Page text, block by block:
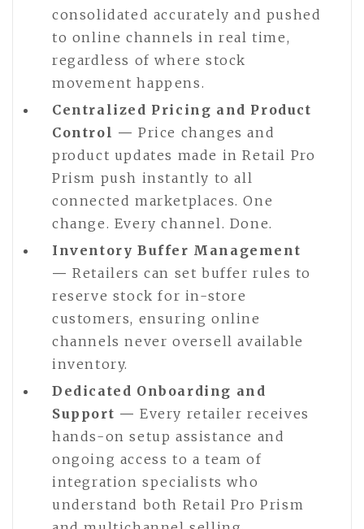
consolidated accurately and pushed
to online channels in real time,
regardless of where stock
movement happens.
Centralized Pricing and Product
Control — Price changes and
product updates made in Retail Pro
Prism push instantly to all
connected marketplaces. One
change. Every channel. Done.
Inventory Buffer Management
—Retailers can set buffer rules to
reserve stock for in-store
customers, ensuring online
channels never oversell available
inventory.
Dedicated Onboarding and
Support — Every retailer receives
hands-on setup assistance and
ongoing access to a team of
integration specialists who
understand both Retail Pro Prism